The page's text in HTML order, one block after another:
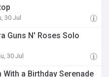
30 Jul
Guns N' Roses Solo
30 Jul
a Birthday Serenade